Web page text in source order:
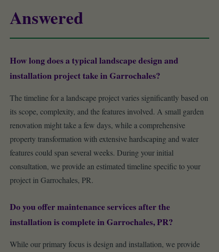
Answered
How long does a typical landscape design and
installation project take in Garrochales?
The timeline for a landscape project varies significantly based on
its scope, complexity, and the features involved. A small garden
renovation might take a few days, while a comprehensive
property transformation with extensive hardscaping and water
features could span several weeks. During your initial
consultation, we provide an estimated timeline specific to your
project in Garrochales, PR.
Do you offer maintenance services after the
installation is complete in Garrochales, PR?
While our primary focus is design and installation, we provide